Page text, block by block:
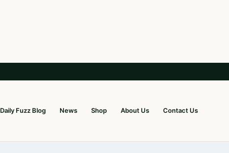
Daily Fuzz Blog News Shop About Us Contact Us